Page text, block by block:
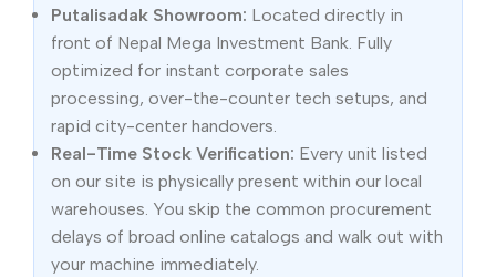
Putalisadak Showroom: Located directly in
front of Nepal Mega Investment Bank. Fully
optimized for instant corporate sales
processing, over-the-counter tech setups, and
rapid city-center handovers.
Real-Time Stock Verification: Every unit listed
on our site is physically present within our local
warehouses. You skip the common procurement
delays of broad online catalogs and walk out with
your machine immediately.